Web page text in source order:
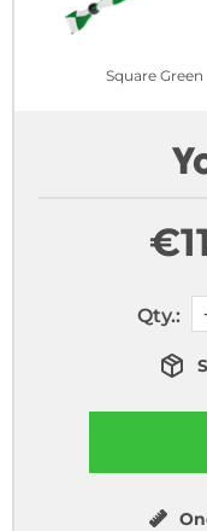
Square Green
€
Qty.: